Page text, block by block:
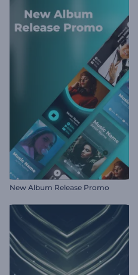
New Album Release Promo